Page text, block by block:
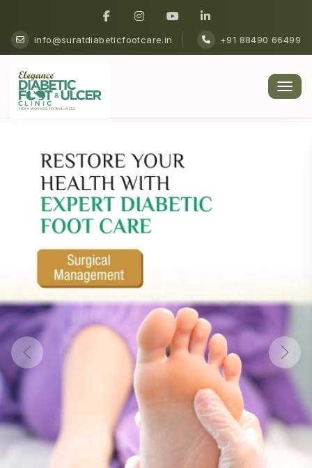
info@suratdiabeticfootcare.in +91 88490 66499